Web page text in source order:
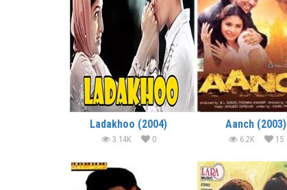
Ladakhoo (2004)
3.14K 0
Aanch (2003)
6.2K 15